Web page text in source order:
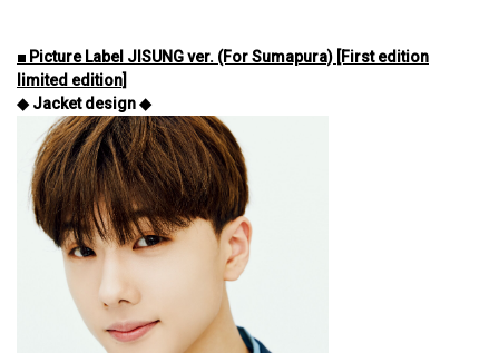
■ Picture Label JISUNG ver. (For Sumapura) [First edition
limited edition]
◆ Jacket design ◆